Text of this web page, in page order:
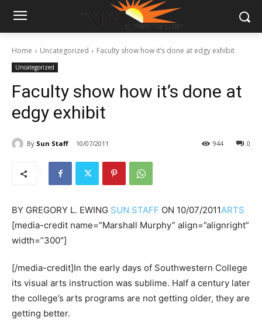
Home Uncategorized Faculty show how it’s done at edgy exhibit
Uncategorized
Faculty show how it’s done at
edgy exhibit
By Sun Staff 10/07/2011 0
944
BY GREGORY L. EWING SUN STAFF ON 10/07/2011ARTS
[media-credit name=”Marshall Murphy” align=”alignright”
width=”300″]
[/media-credit]In the early days of Southwestern College
its visual arts instruction was sublime. Half a century later
the college’s arts programs are not getting older, they are
getting better.